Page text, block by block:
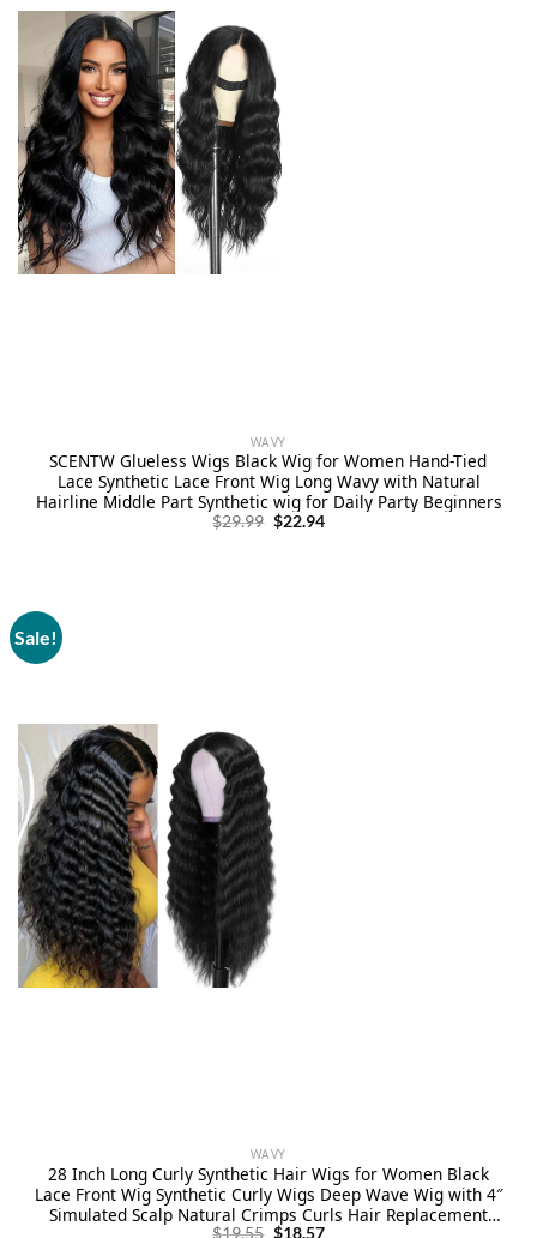
WAVY
SCENTW Glueless Wigs Black Wig for Women Hand-Tied
Lace Synthetic Lace Front Wig Long Wavy with Natural
Hairline Middle Part Synthetic wig for Daily Party Beginners
$29.99 Original
$22.94Current
Sale!
WAVY
28 Inch Long Curly Synthetic Hair Wigs for Women Black
Lace Front Wig Synthetic Curly Wigs Deep Wave Wig with 4″
Simulated Scalp Natural Crimps Curls Hair Replacement
$19.55 Original
$18.57Current